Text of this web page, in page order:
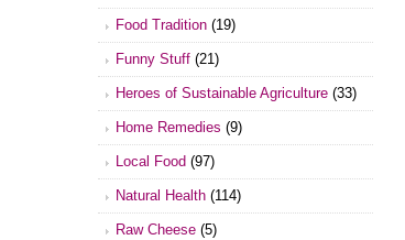
Food Tradition (19)
Funny Stuff (21)
Heroes of Sustainable Agriculture (33)
Home Remedies (9)
Local Food (97)
Natural Health (114)
Raw Cheese (5)